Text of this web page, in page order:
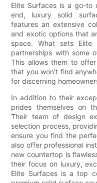
Elite Surfaces is a go-to
end, luxury solid
features an extensive
and exotic options that
space. What sets Elite
partnerships with some
This allows them to
that you won't find
for discerning
In addition to their
prides themselves on
Their team of design
selection process,
ensure you find the
also offer professional
new countertop is
their focus on luxury,
Elite Surfaces is a top